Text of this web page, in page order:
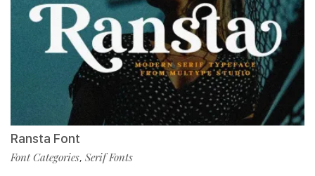
Ransta Font
Font Categories, Serif Fonts